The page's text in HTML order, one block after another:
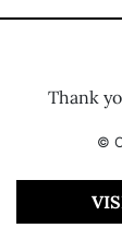
Thank
©